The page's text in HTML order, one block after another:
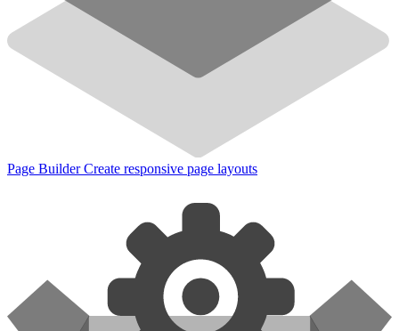
Page Builder Create responsive page layouts